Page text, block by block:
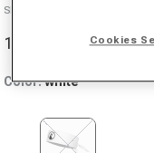
SKU 39046900598000
Sale price
10,88 €
Color:white
Variant sold
Cookies